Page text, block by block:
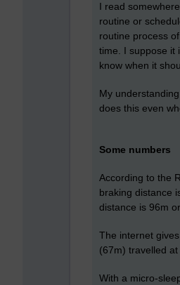
I read
routine or
routine process
time. I suppose it
know when it
My
does this even
Some numbers
According to the
braking distance
distance is 96m
The internet
(67m) travelled
With a micro-